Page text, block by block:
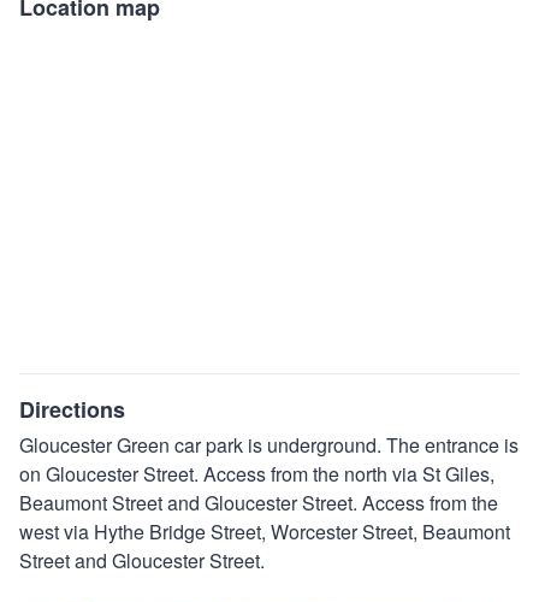
Location map
Directions
Gloucester Green car park is underground. The entrance is
on Gloucester Street. Access from the north via St Giles,
Beaumont Street and Gloucester Street. Access from the
west via Hythe Bridge Street, Worcester Street, Beaumont
Street and Gloucester Street.